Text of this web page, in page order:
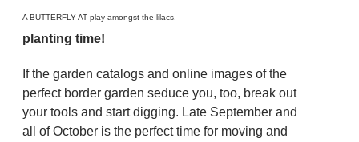
A BUTTERFLY AT play amongst the lilacs.
planting time!
If the garden catalogs and online images of the
perfect border garden seduce you, too, break out
your tools and start digging. Late September and
all of October is the perfect time for moving and